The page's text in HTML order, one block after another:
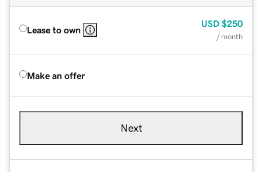
Lease to own
USD $250
/ month
Make an offer
Next